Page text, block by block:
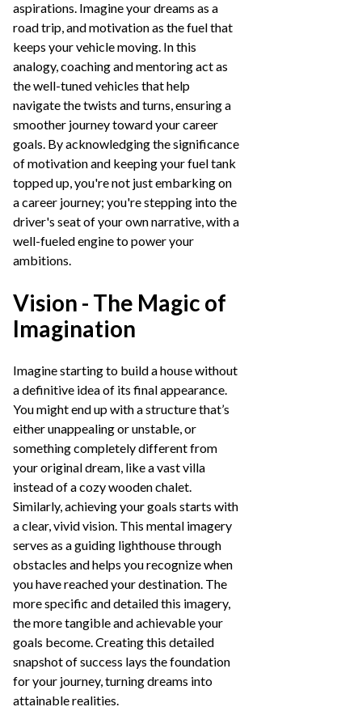
aspirations. Imagine your dreams as a
road trip, and motivation as the fuel that
keeps your vehicle moving. In this
analogy, coaching and mentoring act as
the well-tuned vehicles that help
navigate the twists and turns, ensuring a
smoother journey toward your career
goals. By acknowledging the significance
of motivation and keeping your fuel tank
topped up, you're not just embarking on
a career journey; you're stepping into the
driver's seat of your own narrative, with a
well-fueled engine to power your
ambitions.
Vision - The Magic of
Imagination
Imagine starting to build a house without
a definitive idea of its final appearance.
You might end up with a structure that’s
either unappealing or unstable, or
something completely different from
your original dream, like a vast villa
instead of a cozy wooden chalet.
Similarly, achieving your goals starts with
a clear, vivid vision. This mental imagery
serves as a guiding lighthouse through
obstacles and helps you recognize when
you have reached your destination. The
more specific and detailed this imagery,
the more tangible and achievable your
goals become. Creating this detailed
snapshot of success lays the foundation
for your journey, turning dreams into
attainable realities.